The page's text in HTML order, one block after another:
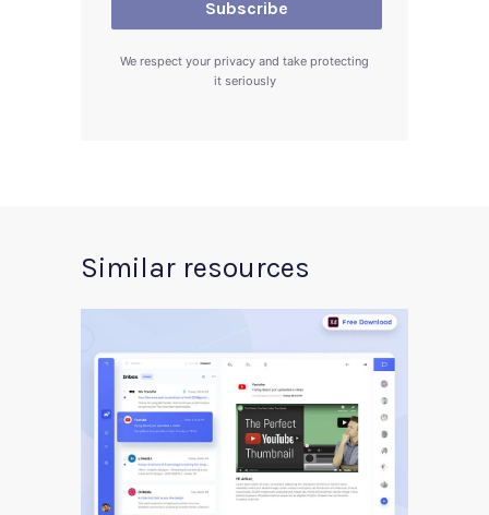
We respect your privacy and take protecting
it seriously
Similar resources